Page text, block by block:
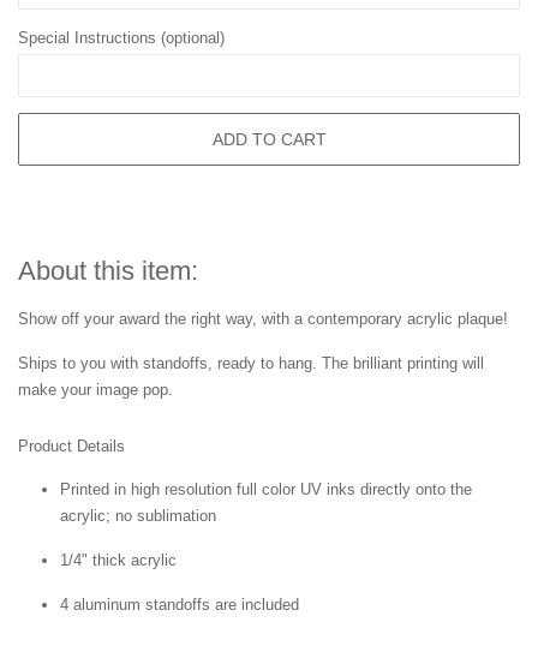
Special Instructions (optional)
ADD TO CART
About this item:
Show off your award the right way, with a contemporary acrylic plaque!
Ships to you with standoffs, ready to hang. The brilliant printing will
make your image pop.
Product Details
Printed in high resolution full color UV inks directly onto the
acrylic; no sublimation
1/4" thick acrylic
4 aluminum standoffs are included